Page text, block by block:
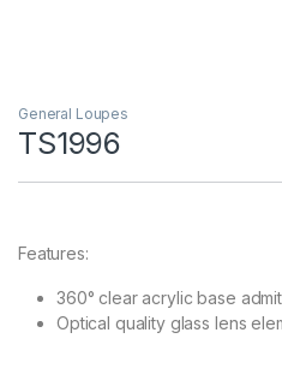
General Loupes
TS1996
Features:
360° clear acrylic base
Optical quality glass lens